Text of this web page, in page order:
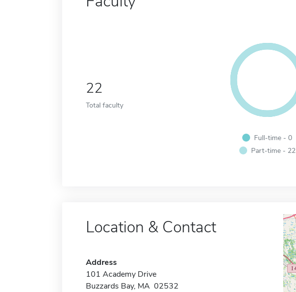
22
Total faculty
Full-time - 0
Part-time - 22
Location & Contact
Address
101 Academy Drive
Buzzards Bay, MA 02532